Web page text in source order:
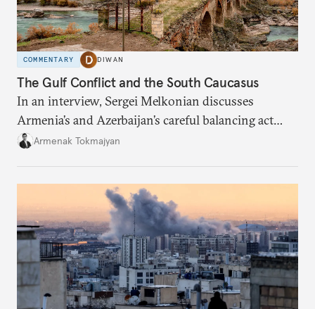
COMMENTARY DIWAN
The Gulf Conflict and the South Caucasus
In an interview, Sergei Melkonian discusses
Armenia’s and Azerbaijan’s careful balancing act
among the United States, Israel, and Iran.
Armenak Tokmajyan